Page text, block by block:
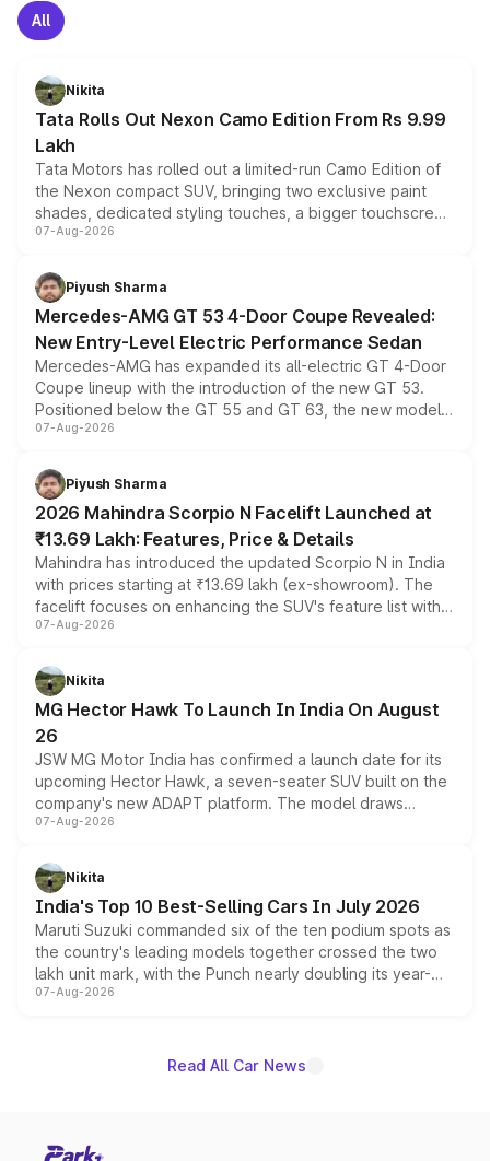
All
Nikita
Tata Rolls Out Nexon Camo Edition From Rs 9.99
Lakh
Tata Motors has rolled out a limited-run Camo Edition of
the Nexon compact SUV, bringing two exclusive paint
shades, dedicated styling touches, a bigger touchscreen
and a built-in dashcam, while keeping the existing range
choices unchanged across the model lineup for buyers.
07-Aug-2026
Piyush Sharma
Mercedes-AMG GT 53 4-Door Coupe Revealed:
New Entry-Level Electric Performance Sedan
Mercedes-AMG has expanded its all-electric GT 4-Door
Coupe lineup with the introduction of the new GT 53.
Positioned below the GT 55 and GT 63, the new model
combines dual-motor all-wheel drive, a high-performance
more accessible entry point into the brand's latest
electric performance sedan range.
07-Aug-2026
Piyush Sharma
2026 Mahindra Scorpio N Facelift Launched at
₹13.69 Lakh: Features, Price & Details
Mahindra has introduced the updated Scorpio N in India
with prices starting at ₹13.69 lakh (ex-showroom). The
facelift focuses on enhancing the SUV's feature list with a
panoramic sunroof, larger digital displays, Level 2 ADAS
petrol and diesel engine options without any mechanical
changes.
07-Aug-2026
Nikita
MG Hector Hawk To Launch In India On August
26
JSW MG Motor India has confirmed a launch date for its
upcoming Hector Hawk, a seven-seater SUV built on the
company's new ADAPT platform. The model draws
heavily from the Wuling Starlight 560 sold overseas and
in hybrid powertrain options, positioning it above the
existing Hector in the brand's India lineup.
07-Aug-2026
Nikita
India's Top 10 Best-Selling Cars In July 2026
Maruti Suzuki commanded six of the ten podium spots as
the country's leading models together crossed the two
lakh unit mark, with the Punch nearly doubling its year-
on-year volumes to stand out as the fastest-growing
07-Aug-2026
Read All Car News